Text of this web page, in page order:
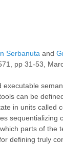
Serbanuta and
pp 31-53,
executable
can be
in units called
parts of the
defining truly